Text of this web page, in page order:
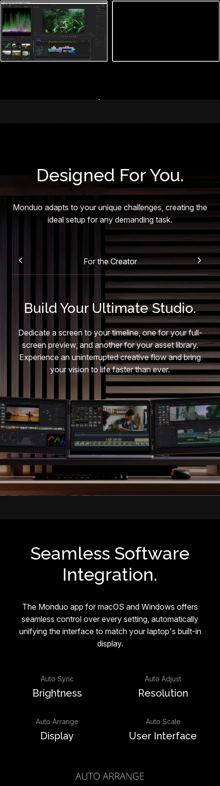
Designed For You.
Monduo adapts to your unique challenges, creating the
ideal setup for any demanding task.
For the Creator
Build Your Ultimate Studio.
Dedicate a screen to your timeline, one for your full-
screen preview, and another for your asset library.
Experience an uninterrupted creative flow and bring
your vision to life faster than ever.
Seamless Software
Integration.
The Monduo app for macOS and Windows offers
seamless control over every setting, automatically
unifying the interface to match your laptop's built-in
display.
Auto Sync
Brightness
Auto Adjust
Resolution
Auto Arrange
Display
Auto Scale
User Interface